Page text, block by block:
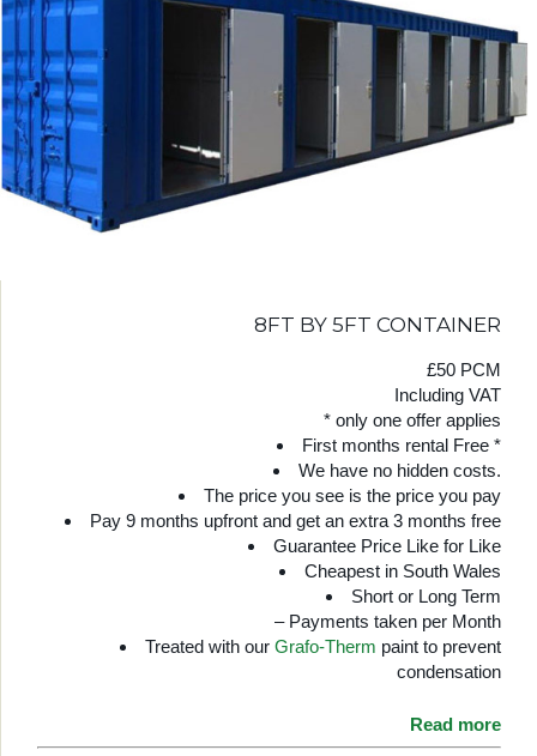
8FT BY 5FT CONTAINER
£50 PCM
Including VAT
* only one offer applies
First months rental Free *
We have no hidden costs.
The price you see is the price you pay
Pay 9 months upfront and get an extra 3 months free
Guarantee Price Like for Like
Cheapest in South Wales
Short or Long Term
– Payments taken per Month
Treated with our Grafo-Therm paint to prevent
condensation
Read more